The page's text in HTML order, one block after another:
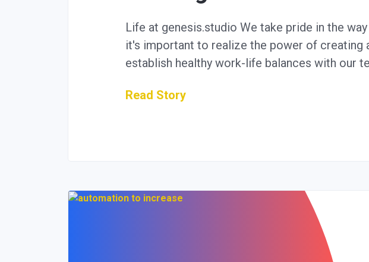
Life at genesis.studio We take pride in the
it's important to realize the power of
establish healthy work-life balances with our
Read Story